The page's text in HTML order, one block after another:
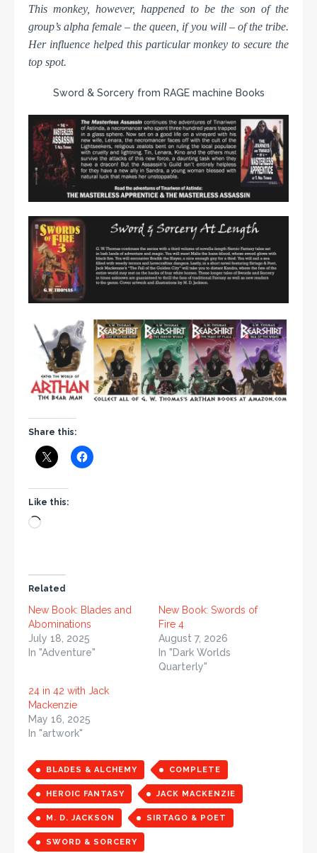
This monkey, however, happened to be the son of the
group’s alpha female – the queen, if you will – of the tribe.
Her influence helped this particular monkey to secure the
top spot.
Sword & Sorcery from RAGE machine Books
Share this:
Like this:
Related
New Book: Blades and
Abominations
July 18, 2025
In "Adventure"
New Book: Swords of
Fire 4
August 7, 2026
In "Dark Worlds
Quarterly"
24 in 42 with Jack
Mackenzie
May 16, 2025
In "artwork"
BLADES & ALCHEMY COMPLETE
HEROIC FANTASY JACK MACKENZIE
M. D. JACKSON SIRTAGO & POET
SWORD & SORCERY